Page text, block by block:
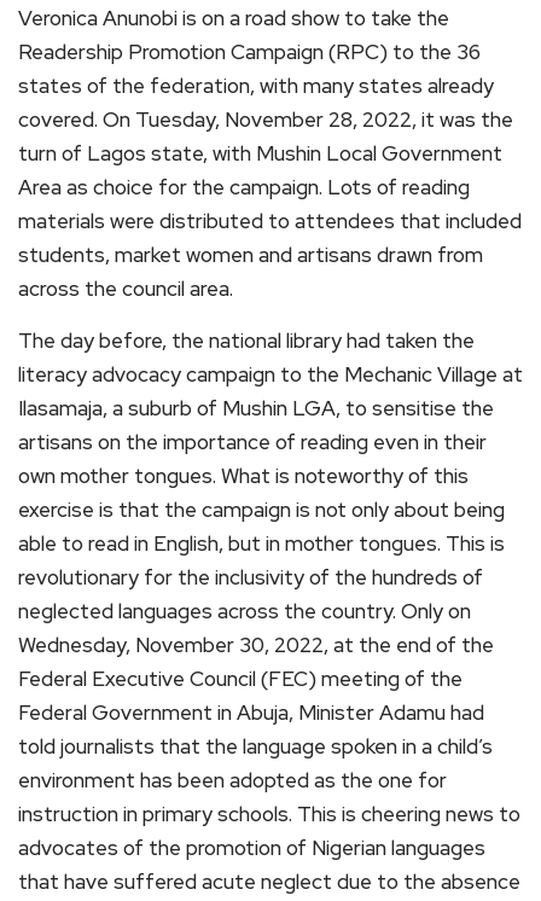
Veronica Anunobi is on a road show to take the
Readership Promotion Campaign (RPC) to the 36
states of the federation, with many states already
covered. On Tuesday, November 28, 2022, it was the
turn of Lagos state, with Mushin Local Government
Area as choice for the campaign. Lots of reading
materials were distributed to attendees that included
students, market women and artisans drawn from
across the council area.
The day before, the national library had taken the
literacy advocacy campaign to the Mechanic Village at
Ilasamaja, a suburb of Mushin LGA, to sensitise the
artisans on the importance of reading even in their
own mother tongues. What is noteworthy of this
exercise is that the campaign is not only about being
able to read in English, but in mother tongues. This is
revolutionary for the inclusivity of the hundreds of
neglected languages across the country. Only on
Wednesday, November 30, 2022, at the end of the
Federal Executive Council (FEC) meeting of the
Federal Government in Abuja, Minister Adamu had
told journalists that the language spoken in a child’s
environment has been adopted as the one for
instruction in primary schools. This is cheering news to
advocates of the promotion of Nigerian languages
that have suffered acute neglect due to the absence